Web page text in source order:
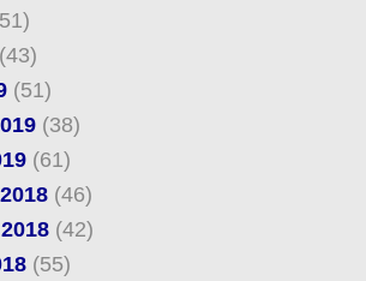
(51)
(38)
(61)
(46)
(42)
(55)